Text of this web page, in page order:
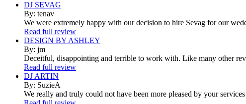
DJ SEVAG
By: tenav
We were extremely happy with our decision to hire Sevag for our
Read full review
DESIGN BY ASHLEY
By: jm
Deceitful, disappointing and terrible to work with. Like many other
Read full review
DJ ARTIN
By: SuzieA
We really and truly could not have been more pleased by your